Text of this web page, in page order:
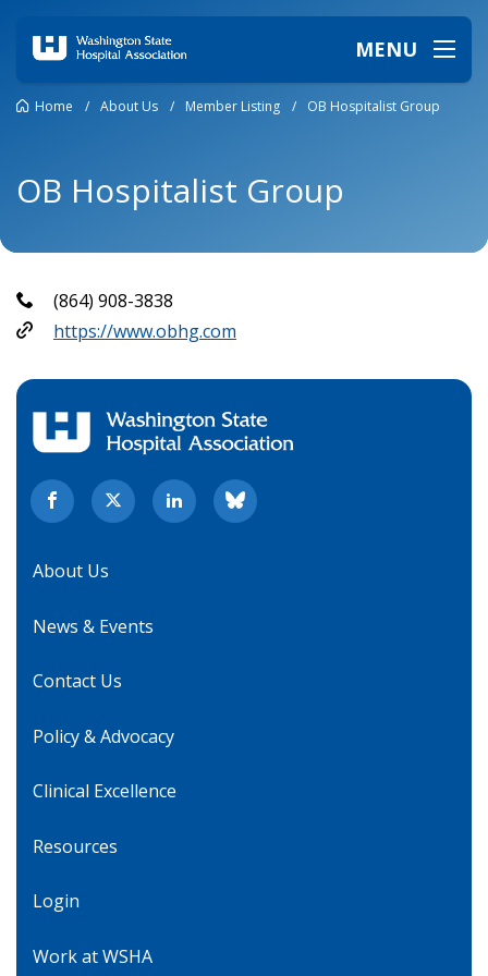
MENU
Home / About Us / Member Listing / OB Hospitalist Group
OB Hospitalist Group
(864) 908-3838
https://www.obhg.com
About Us
News & Events
Contact Us
Policy & Advocacy
Clinical Excellence
Resources
Login
Work at WSHA